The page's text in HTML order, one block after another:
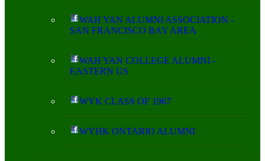
WAH YAN ALUMNI ASSOCIATION -
SAN FRANCISCO BAY AREA
WAH YAN COLLEGE ALUMNI -
EASTERN US
WYK CLASS OF 1967
WYHK ONTARIO ALUMNI